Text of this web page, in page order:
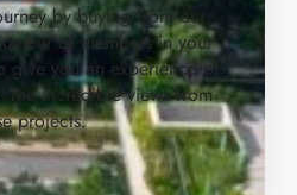
by buying from our
of members in your
you an experience of
incredible views from
projects.